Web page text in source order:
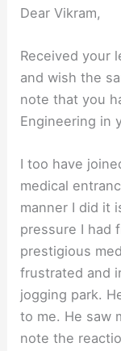
Dear Vikram,
Received your
and wish the
note that you
Engineering in
I too have
medical
manner I did it
pressure I had
prestigious
frustrated and
jogging park.
to me. He saw
note the